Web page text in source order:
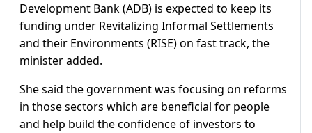
Development Bank (ADB) is expected to keep its
funding under Revitalizing Informal Settlements
and their Environments (RISE) on fast track, the
minister added.
She said the government was focusing on reforms
in those sectors which are beneficial for people
and help build the confidence of investors to